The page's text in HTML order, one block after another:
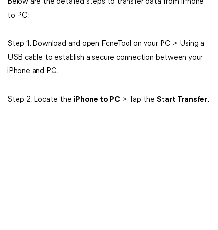
Below are the detailed steps to transfer data from iPhone
to PC:
Step 1. Download and open FoneTool on your PC > Using a
USB cable to establish a secure connection between your
iPhone and PC.
Step 2. Locate the iPhone to PC > Tap the Start Transfer.